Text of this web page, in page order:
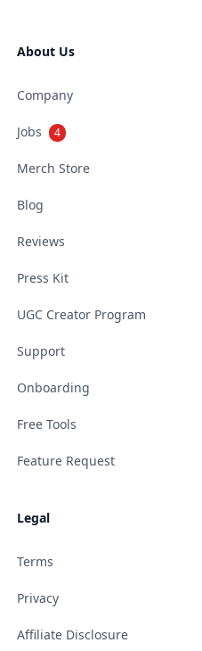
About Us
Company
Jobs 4
Merch Store
Blog
Reviews
Press Kit
UGC Creator Program
Support
Onboarding
Free Tools
Feature Request
Legal
Terms
Privacy
Affiliate Disclosure